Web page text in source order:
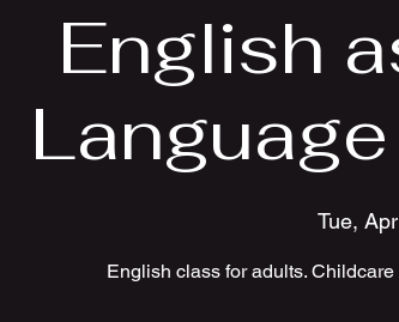
English
Tue,
English class for adults.